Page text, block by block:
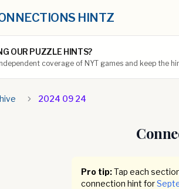
HINTZ
OUR PUZZLE HINTS?
coverage of NYT games and keep the
2024 09 24
Pro tip:Tap each
connection hint for